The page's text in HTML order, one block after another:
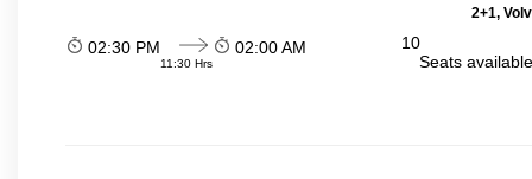
2+1,
02:30 PM
11:30 Hrs
02:00 AM
10
Seats